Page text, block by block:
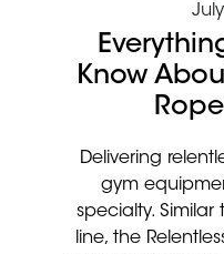
Know
Delivering
gym
specialty. Similar
line, the